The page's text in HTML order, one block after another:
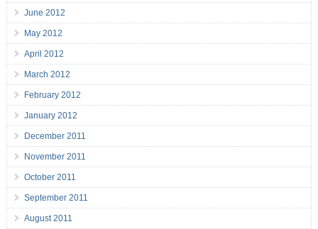
June 2012
May 2012
April 2012
March 2012
February 2012
January 2012
December 2011
November 2011
October 2011
September 2011
August 2011